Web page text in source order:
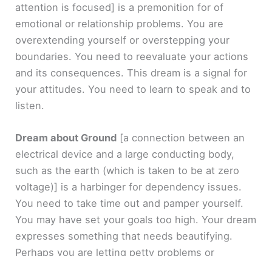
attention is focused] is a premonition for of
emotional or relationship problems. You are
overextending yourself or overstepping your
boundaries. You need to reevaluate your actions
and its consequences. This dream is a signal for
your attitudes. You need to learn to speak and to
listen.
Dream about Ground [a connection between an
electrical device and a large conducting body,
such as the earth (which is taken to be at zero
voltage)] is a harbinger for dependency issues.
You need to take time out and pamper yourself.
You may have set your goals too high. Your dream
expresses something that needs beautifying.
Perhaps you are letting petty problems or